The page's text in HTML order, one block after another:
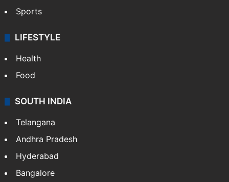
Sports
LIFESTYLE
Health
Food
SOUTH INDIA
Telangana
Andhra Pradesh
Hyderabad
Bangalore